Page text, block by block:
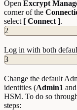
Open Excrypt
corner of the
select [ Connect ].
2
Log in with both
3
Change the default
identities (Admin1 and
HSM. To do so
steps: